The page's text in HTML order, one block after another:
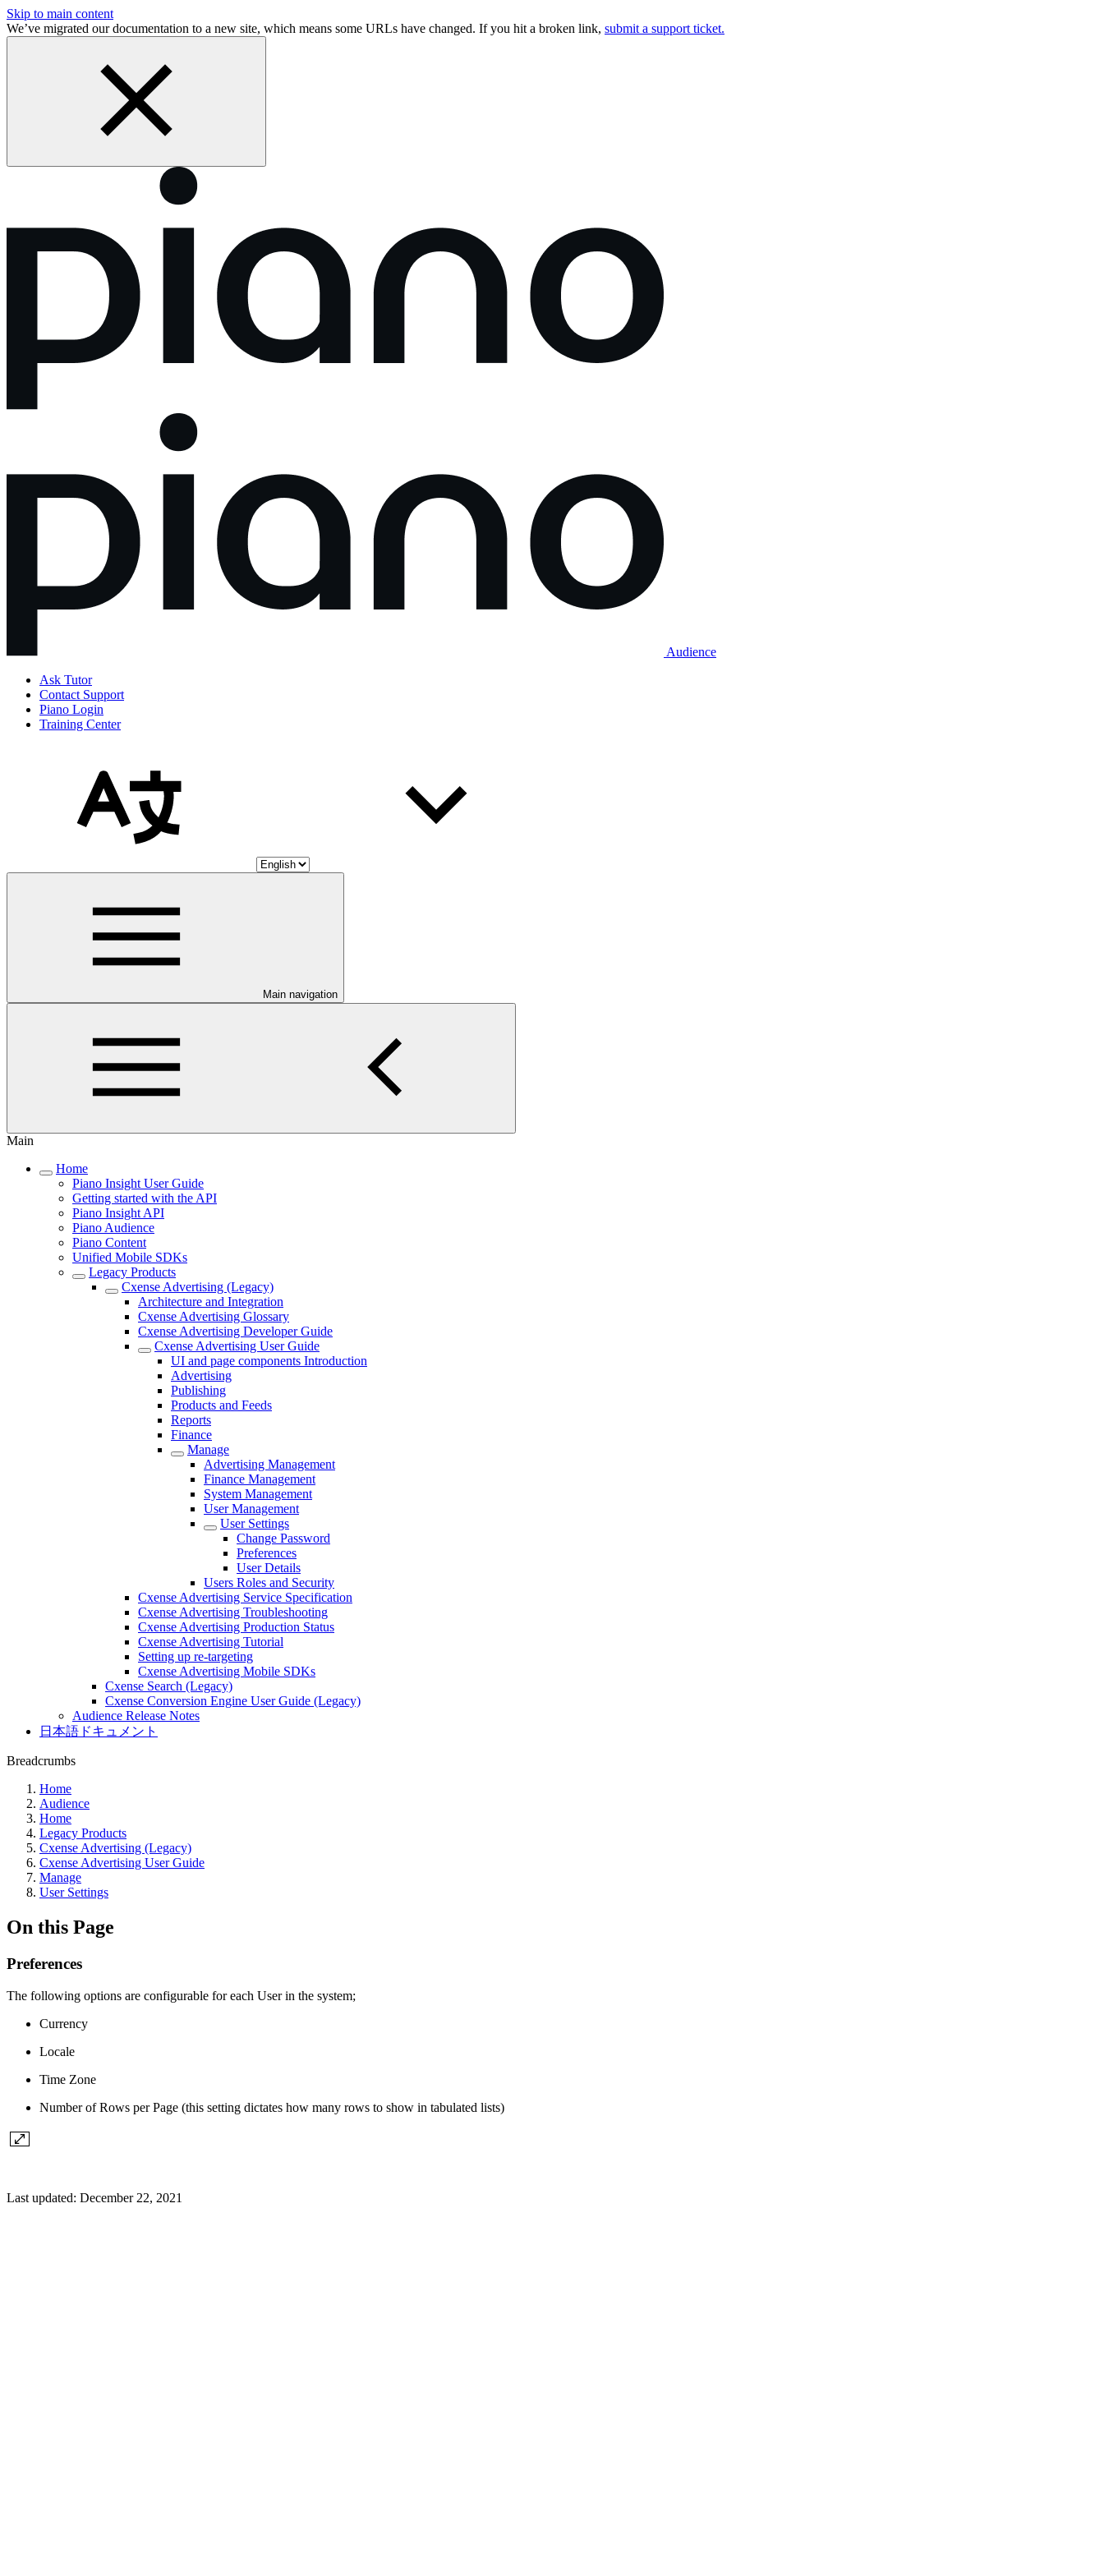
Skip to main content
We’ve migrated our documentation to a new site, which means some URLs have changed. If you hit a broken link, submit a support ticket.
Audience
Ask Tutor
Contact Support
Piano Login
Training Center
Main navigation
Main
Home
Piano Insight User Guide
Getting started with the API
Piano Insight API
Piano Audience
Piano Content
Unified Mobile SDKs
Legacy Products
Cxense Advertising (Legacy)
Architecture and Integration
Cxense Advertising Glossary
Cxense Advertising Developer Guide
Cxense Advertising User Guide
UI and page components Introduction
Advertising
Publishing
Products and Feeds
Reports
Finance
Manage
Advertising Management
Finance Management
System Management
User Management
User Settings
Change Password
Preferences
User Details
Users Roles and Security
Cxense Advertising Service Specification
Cxense Advertising Troubleshooting
Cxense Advertising Production Status
Cxense Advertising Tutorial
Setting up re-targeting
Cxense Advertising Mobile SDKs
Cxense Search (Legacy)
Cxense Conversion Engine User Guide (Legacy)
Audience Release Notes
日本語ドキュメント
Breadcrumbs
Home
Audience
Home
Legacy Products
Cxense Advertising (Legacy)
Cxense Advertising User Guide
Manage
User Settings
On this Page
Preferences
The following options are configurable for each User in the system;
Currency
Locale
Time Zone
Number of Rows per Page (this setting dictates how many rows to show in tabulated lists)
Last updated: December 22, 2021